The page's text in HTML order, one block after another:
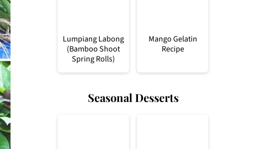
Lumpiang Labong
(Bamboo Shoot
Spring Rolls)
Mango Gelatin
Recipe
Seasonal Desserts